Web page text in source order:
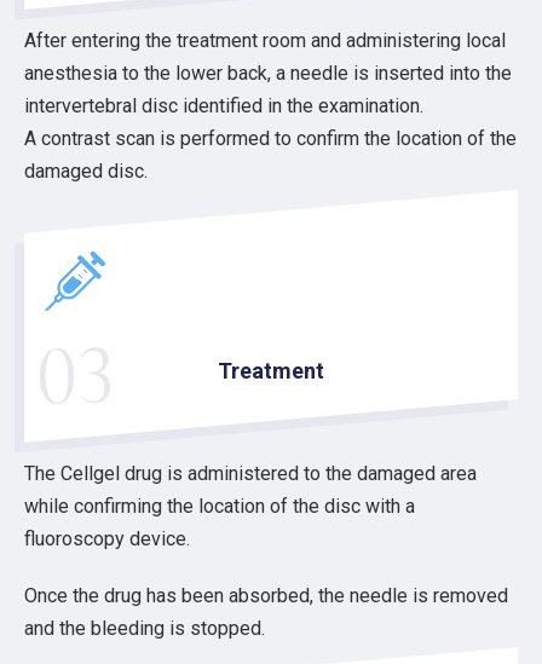
After entering the treatment room and administering local
anesthesia to the lower back, a needle is inserted into the
intervertebral disc identified in the examination.
A contrast scan is performed to confirm the location of the
damaged disc.
03 Treatment
The Cellgel drug is administered to the damaged area
while confirming the location of the disc with a
fluoroscopy device.
Once the drug has been absorbed, the needle is removed
and the bleeding is stopped.